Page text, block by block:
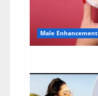
Male Enhancement